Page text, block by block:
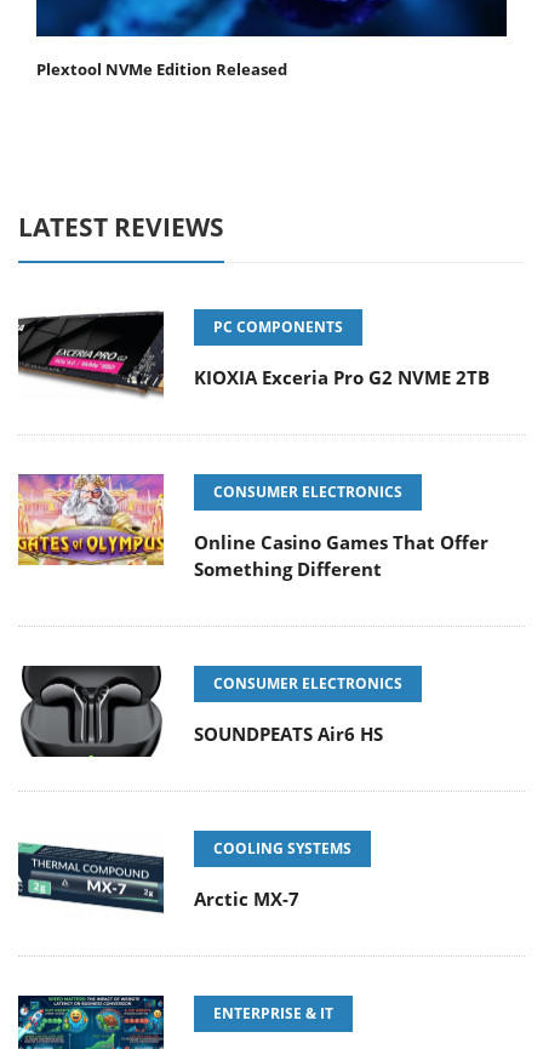
Plextool NVMe Edition Released
LATEST REVIEWS
PC COMPONENTS
KIOXIA Exceria Pro G2 NVME 2TB
CONSUMER ELECTRONICS
Online Casino Games That Offer
Something Different
CONSUMER ELECTRONICS
SOUNDPEATS Air6 HS
COOLING SYSTEMS
Arctic MX-7
ENTERPRISE & IT